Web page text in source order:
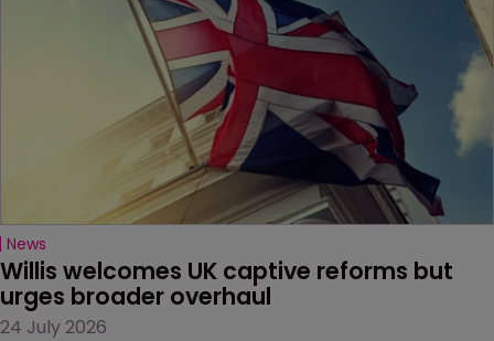
News
Willis welcomes UK captive reforms but
urges broader overhaul
24 July 2026